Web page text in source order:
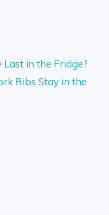
in the Fridge?
Ribs Stay in the